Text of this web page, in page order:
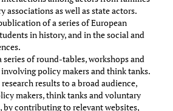
associations as well as state actors.
of a series of European
in history, and in the social and
series of round-tables, workshops and
policy makers and think tanks.
results to a broad audience,
makers, think tanks and voluntary
by contributing to relevant websites,